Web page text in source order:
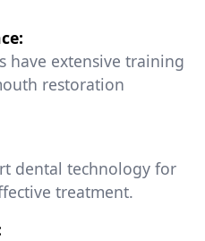
have extensive training
restoration
dental technology for
treatment.